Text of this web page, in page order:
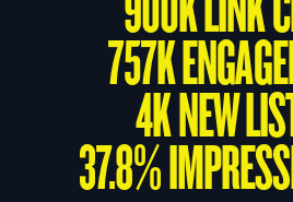
757K
4K NEW
37.8%